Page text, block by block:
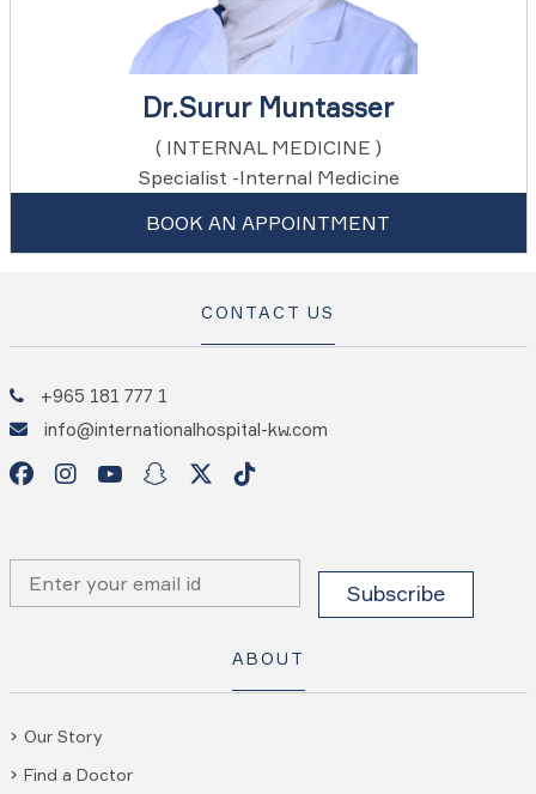
Dr.Surur Muntasser
( INTERNAL MEDICINE )
Specialist -Internal Medicine
BOOK AN APPOINTMENT
CONTACT US
+965 181 777 1
info@internationalhospital-kw.com
ABOUT
Our Story
Find a Doctor